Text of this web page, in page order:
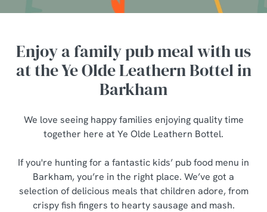
Enjoy a family pub meal with us
at the Ye Olde Leathern Bottel in
Barkham
We love seeing happy families enjoying quality time
together here at Ye Olde Leathern Bottel.
If you're hunting for a fantastic kids’ pub food menu in
Barkham, you’re in the right place. We’ve got a
selection of delicious meals that children adore, from
crispy fish fingers to hearty sausage and mash.